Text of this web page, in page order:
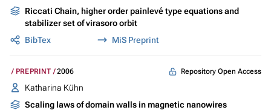
Riccati Chain, higher order painlevé type equations and
stabilizer set of virasoro orbit
BibTex
MiS Preprint
PREPRINT 2006 Repository Open Access
Katharina Kühn
Scaling laws of domain walls in magnetic nanowires